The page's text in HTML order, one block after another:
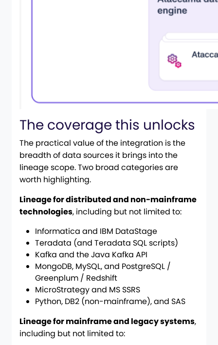
The coverage this unlocks
The practical value of the integration is the
breadth of data sources it brings into the
lineage scope. Two broad categories are
worth highlighting.
Lineage for distributed and non-mainframe
technologies, including but not limited to:
Informatica and IBM DataStage
Teradata (and Teradata SQL scripts)
Kafka and the Java Kafka API
MongoDB, MySQL, and PostgreSQL /
Greenplum / Redshift
MicroStrategy and MS SSRS
Python, DB2 (non-mainframe), and SAS
Lineage for mainframe and legacy systems,
including but not limited to: